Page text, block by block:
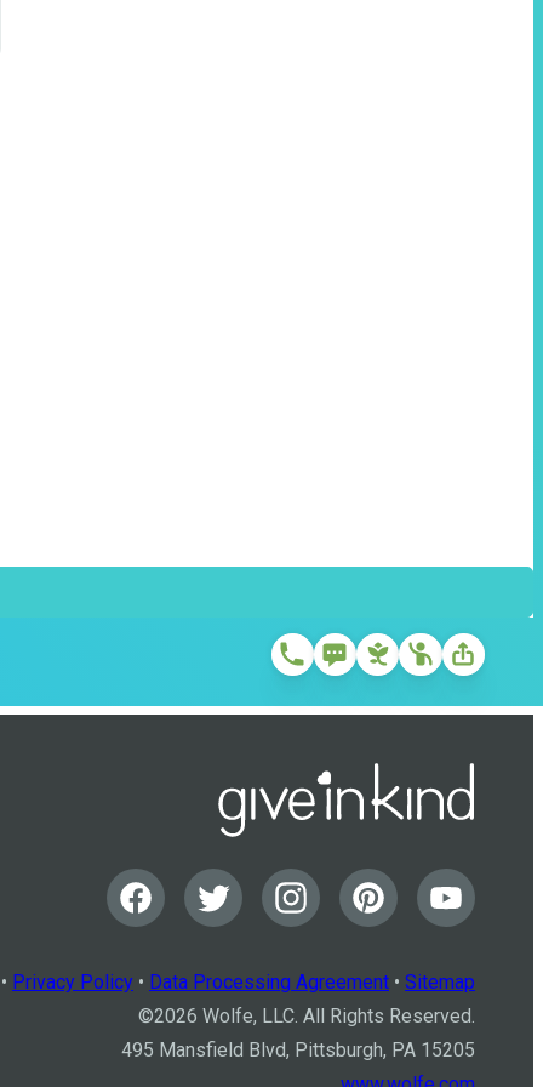
Privacy Policy • Data Processing Agreement • Sitemap
©2026 Wolfe, LLC. All Rights Reserved.
495 Mansfield Blvd, Pittsburgh, PA 15205